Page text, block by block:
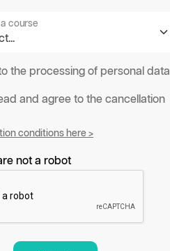
course
to the processing of personal data
and agree to the cancellation
conditions here >
not a robot